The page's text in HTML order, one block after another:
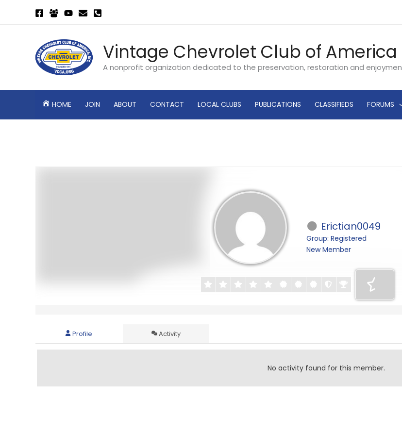
Vintage Chevrolet Club of America
A nonprofit organization dedicated to the preservation, restoration and
HOME JOIN ABOUT CONTACT LOCAL CLUBS PUBLICATIONS CLASSIFIEDS FORUMS
Erictian0049
Group: Registered
New Member
Profile Activity
No activity found for this member.